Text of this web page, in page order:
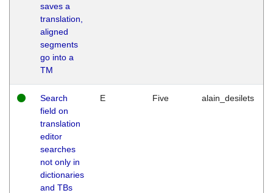
saves a
translation,
aligned
segments
go into a
TM
Search
field on
translation
editor
searches
not only in
dictionaries
and TBs
E Five alain_desilets